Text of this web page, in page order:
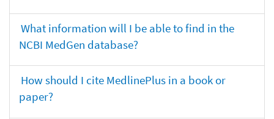
What information will I be able to find in the
NCBI MedGen database?
How should I cite MedlinePlus in a book or
paper?